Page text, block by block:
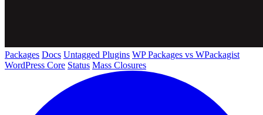
Packages Docs Untagged Plugins WP Packages vs WPackagist
WordPress Core Status Mass Closures